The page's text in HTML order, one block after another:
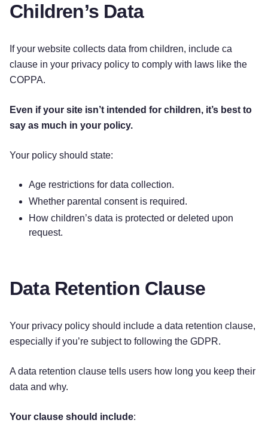
Children’s Data
If your website collects data from children, include ca
clause in your privacy policy to comply with laws like the
COPPA.
Even if your site isn’t intended for children, it’s best to
say as much in your policy.
Your policy should state:
Age restrictions for data collection.
Whether parental consent is required.
How children’s data is protected or deleted upon
request.
Data Retention Clause
Your privacy policy should include a data retention clause,
especially if you’re subject to following the GDPR.
A data retention clause tells users how long you keep their
data and why.
Your clause should include: